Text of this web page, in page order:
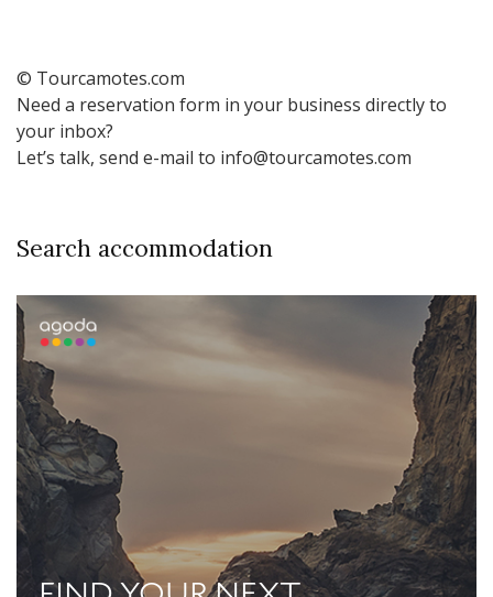
© Tourcamotes.com
Need a reservation form in your business directly to
your inbox?
Let’s talk, send e-mail to info@tourcamotes.com
Search accommodation